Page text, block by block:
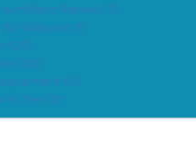
Panels (7)
(1)
(25)
(20)
(0)
(0)